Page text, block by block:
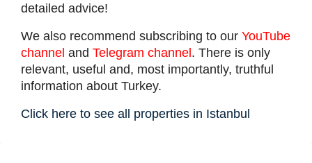
detailed advice!
We also recommend subscribing to our YouTube
channel and Telegram channel . There is only
relevant, useful and, most importantly, truthful
information about Turkey.
Click here to see all properties in Istanbul